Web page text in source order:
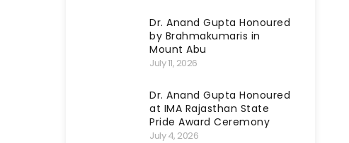
Dr. Anand Gupta Honoured
by Brahmakumaris in
Mount Abu
July 11, 2026
Dr. Anand Gupta Honoured
at IMA Rajasthan State
Pride Award Ceremony
July 4, 2026